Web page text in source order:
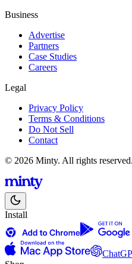
Business
Advertise
Partners
Case Studies
Careers
Legal
Privacy Policy
Terms & Conditions
Do Not Sell
Contact
© 2026 Minty. All rights reserved.
Install